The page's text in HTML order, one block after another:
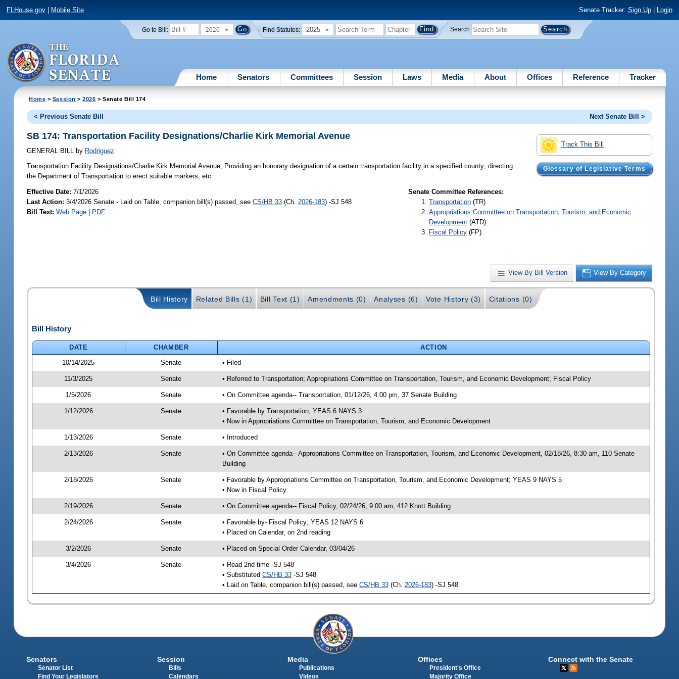
FLHouse.gov Mobile Site Senate Tracker: Sign Up| Login
Go to Bill: 2026 Find Statutes: 2025 Search
Home Senators Committees Session Laws Media About Offices Reference Tracker
Home > Session >2026 > Senate Bill 174
< Previous Senate Bill Next Senate Bill >
Track This Bill
Glossary of Legislative Terms
SB 174: Transportation Facility Designations/Charlie Kirk Memorial Avenue
GENERAL BILL by Rodriguez
Transportation Facility Designations/Charlie Kirk Memorial Avenue; Providing an honorary designation of a certain transportation facility in a specified county; directing
the Department of Transportation to erect suitable markers, etc.
Effective Date:7/1/2026
Last Action: 3/4/2026 Senate - Laid on Table, companion bill(s) passed, seeCS/HB 33 (Ch. 2026-183) -SJ 548
Bill Text: Web Page | PDF
Senate Committee References:
Transportation (TR)
Appropriations Committee on Transportation, Tourism, and Economic
Development (ATD)
Fiscal Policy (FP)
View By Bill Version View By Category
Bill History Related Bills (1) Bill Text (1) Amendments (0) Analyses (6) Vote History (3) Citations (0)
Bill History
DATE CHAMBER
ACTION
10/14/2025
Senate • Filed
11/3/2025 Senate • Referred to Transportation; Appropriations Committee on Transportation, Tourism, and Economic Development; Fiscal Policy
1/5/2026 Senate • On Committee agenda-- Transportation, 01/12/26, 4:00 pm, 37 Senate Building
1/12/2026 Senate
• Favorable by Transportation; YEAS 6 NAYS 3
• Now in Appropriations Committee on Transportation, Tourism, and Economic Development
1/13/2026 Senate • Introduced
2/13/2026 Senate
• On Committee agenda-- Appropriations Committee on Transportation, Tourism, and Economic Development, 02/18/26, 8:30 am, 110 Senate
Building
2/18/2026 Senate
• Favorable by Appropriations Committee on Transportation, Tourism, and Economic Development; YEAS 9 NAYS 5
• Now in Fiscal Policy
2/19/2026 Senate • On Committee agenda-- Fiscal Policy, 02/24/26, 9:00 am, 412 Knott Building
2/24/2026 Senate
• Favorable by- Fiscal Policy; YEAS 12 NAYS 6
• Placed on Calendar, on 2nd reading
3/2/2026 Senate • Placed on Special Order Calendar, 03/04/26
3/4/2026 Senate
• Read 2nd time -SJ 548
• Substituted CS/HB 33-SJ 548
• Laid on Table, companion bill(s) passed, see CS/HB 33(Ch. 2026-183) -SJ 548
Senators
Senator List
Find Your Legislators
Session
Bills
Calendars
Media
Publications
Videos
Offices
President's Office
Majority Office
Connect with the Senate